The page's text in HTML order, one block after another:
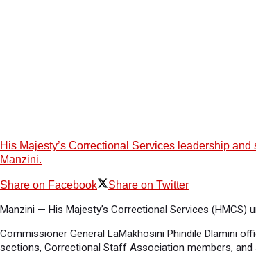
His Majesty’s Correctional Services leadership
Manzini.
Share on Facebook Share on Twitter
Manzini — His Majesty’s Correctional Services (HMCS)
Commissioner General LaMakhosini Phindile Dlamini
sections, Correctional Staff Association members, and